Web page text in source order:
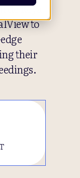
Reya
to
their